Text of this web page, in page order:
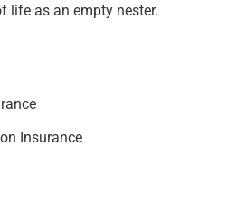
life as an empty nester.
Insurance